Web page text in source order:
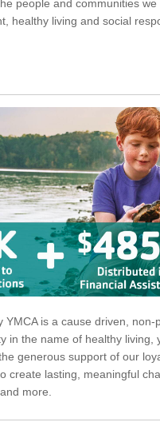
people and communities
healthy living and social
YMCA is a cause driven,
in the name of healthy
generous support of our
create lasting, meaningful
more.